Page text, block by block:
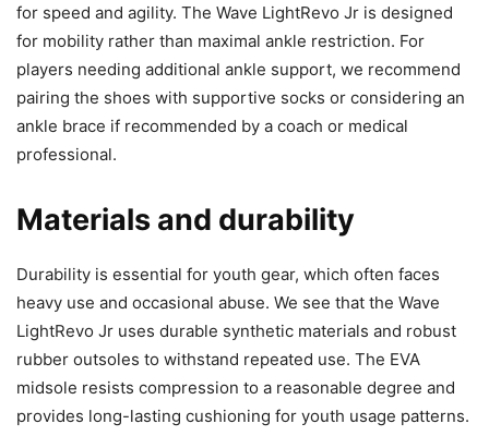
for speed and agility. The Wave LightRevo Jr is designed
for mobility rather than maximal ankle restriction. For
players needing additional ankle support, we recommend
pairing the shoes with supportive socks or considering an
ankle brace if recommended by a coach or medical
professional.
Materials and durability
Durability is essential for youth gear, which often faces
heavy use and occasional abuse. We see that the Wave
LightRevo Jr uses durable synthetic materials and robust
rubber outsoles to withstand repeated use. The EVA
midsole resists compression to a reasonable degree and
provides long-lasting cushioning for youth usage patterns.